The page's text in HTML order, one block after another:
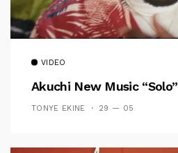
VIDEO
Akuchi New Music “Solo”
TONYE EKINE 29 — 05